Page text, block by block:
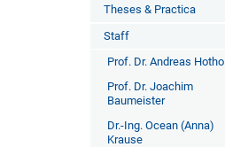
Theses & Practica
Staff
Prof. Dr. Andreas Hotho
Prof. Dr. Joachim
Baumeister
Dr.-Ing. Ocean (Anna)
Krause